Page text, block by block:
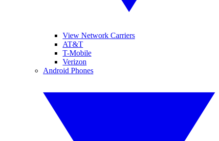
View Network Carriers
AT&T
T-Mobile
Verizon
Android Phones